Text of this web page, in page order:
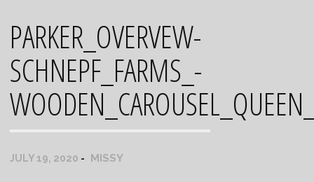
PARKER_OVERVEW-
SCHNEPF_FARMS_-
JULY 19, 2020 MISSY